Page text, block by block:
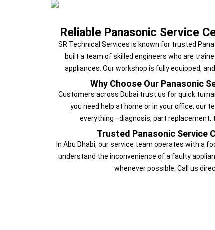
Reliable Panasonic Service
SR Technical Services is known for trusted
built a team of skilled engineers who are
appliances. Our workshop is fully equipped,
Why Choose Our Panasonic
Customers across Dubai trust us for quick
you need help at home or in your office, our
everything—diagnosis, part replacement,
Trusted Panasonic Service
In Abu Dhabi, our service team operates with a
understand the inconvenience of a faulty
whenever possible. Call us